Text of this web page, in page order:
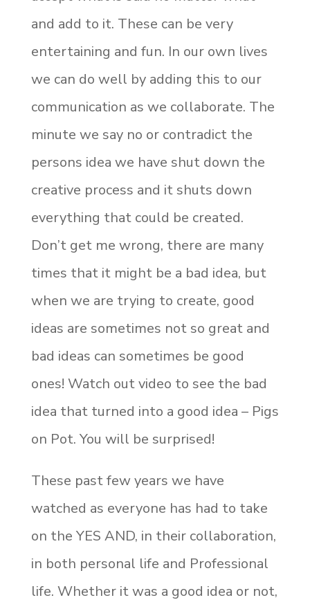
and add to it. These can be very
entertaining and fun. In our own lives
we can do well by adding this to our
communication as we collaborate. The
minute we say no or contradict the
persons idea we have shut down the
creative process and it shuts down
everything that could be created.
Don’t get me wrong, there are many
times that it might be a bad idea, but
when we are trying to create, good
ideas are sometimes not so great and
bad ideas can sometimes be good
ones! Watch out video to see the bad
idea that turned into a good idea – Pigs
on Pot. You will be surprised!
These past few years we have
watched as everyone has had to take
on the YES AND, in their collaboration,
in both personal life and Professional
life. Whether it was a good idea or not,